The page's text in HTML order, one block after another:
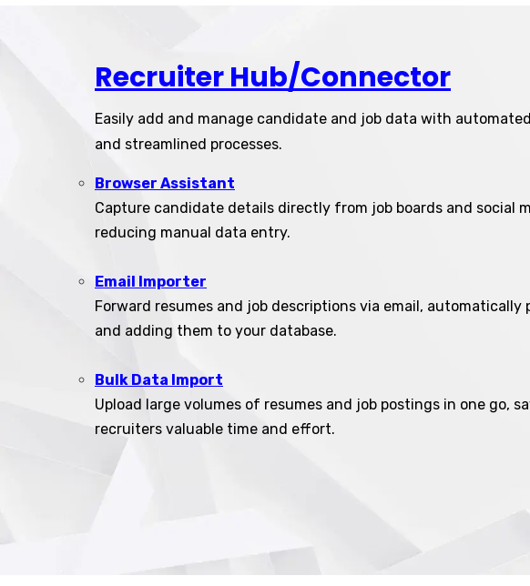
Recruiter Hub/Connector
Easily add and manage candidate and job data with
and streamlined processes.
Browser Assistant
Capture candidate details directly from job boards and social
reducing manual data entry.
Email Importer
Forward resumes and job descriptions via email, automatically
and adding them to your database.
Bulk Data Import
Upload large volumes of resumes and job postings in one go,
recruiters valuable time and effort.